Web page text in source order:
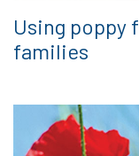
Using poppy
families